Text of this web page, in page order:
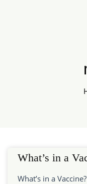
What’s in a
What’s in a